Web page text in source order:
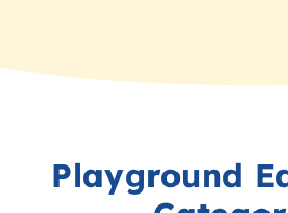
Playground